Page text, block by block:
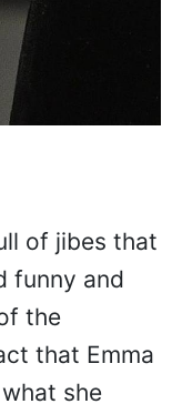
of jibes that
funny and
the
that Emma
she